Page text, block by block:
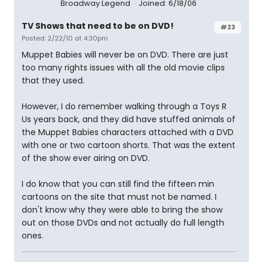
Broadway Legend
Joined: 6/18/06
#23
TV Shows that need to be on DVD!
Posted: 2/22/10 at 4:30pm
Muppet Babies will never be on DVD. There are just
too many rights issues with all the old movie clips
that they used.
However, I do remember walking through a Toys R
Us years back, and they did have stuffed animals of
the Muppet Babies characters attached with a DVD
with one or two cartoon shorts. That was the extent
of the show ever airing on DVD.
I do know that you can still find the fifteen min
cartoons on the site that must not be named. I
don't know why they were able to bring the show
out on those DVDs and not actually do full length
ones.